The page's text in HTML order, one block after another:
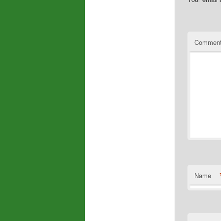
Name